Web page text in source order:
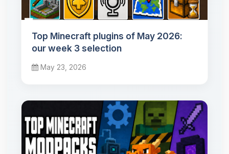
Top Minecraft plugins of May 2026:
our week 3 selection
May 23, 2026